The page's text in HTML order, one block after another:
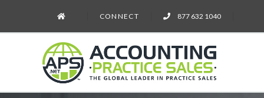
CONNECT 877 632 1040